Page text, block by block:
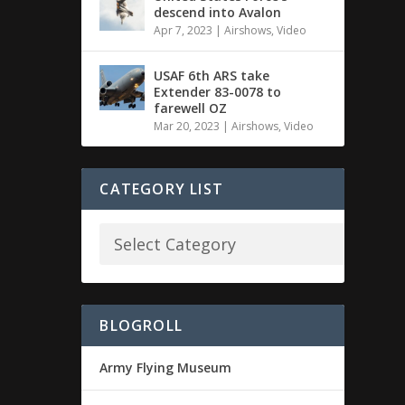
descend into Avalon
Apr 7, 2023 |Airshows,Video
USAF 6th ARS take
Extender 83-0078 to
farewell OZ
Mar 20, 2023 |Airshows,Video
CATEGORY LIST
BLOGROLL
Army Flying Museum